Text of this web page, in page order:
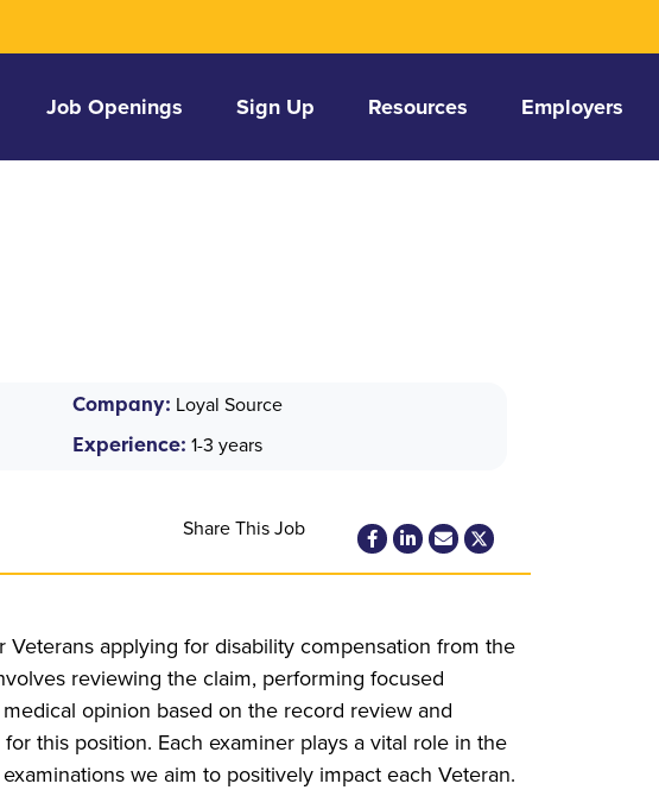
Job Openings Sign Up Resources Employers
Company: Loyal Source
Experience: 1-3 years
Share This Job
applying for disability compensation from the
reviewing the claim, performing focused
opinion based on the record review and
this position. Each examiner plays a vital role in the
we aim to positively impact each Veteran.